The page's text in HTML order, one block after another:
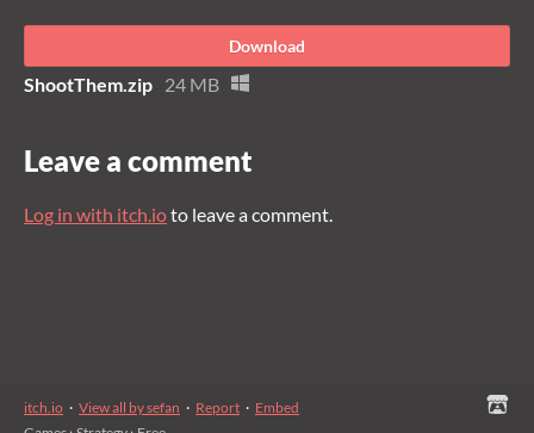
Download
ShootThem.zip 24 MB
Leave a comment
Log in with itch.ioto leave a comment.
itch.io · View all by sefan · Report · Embed